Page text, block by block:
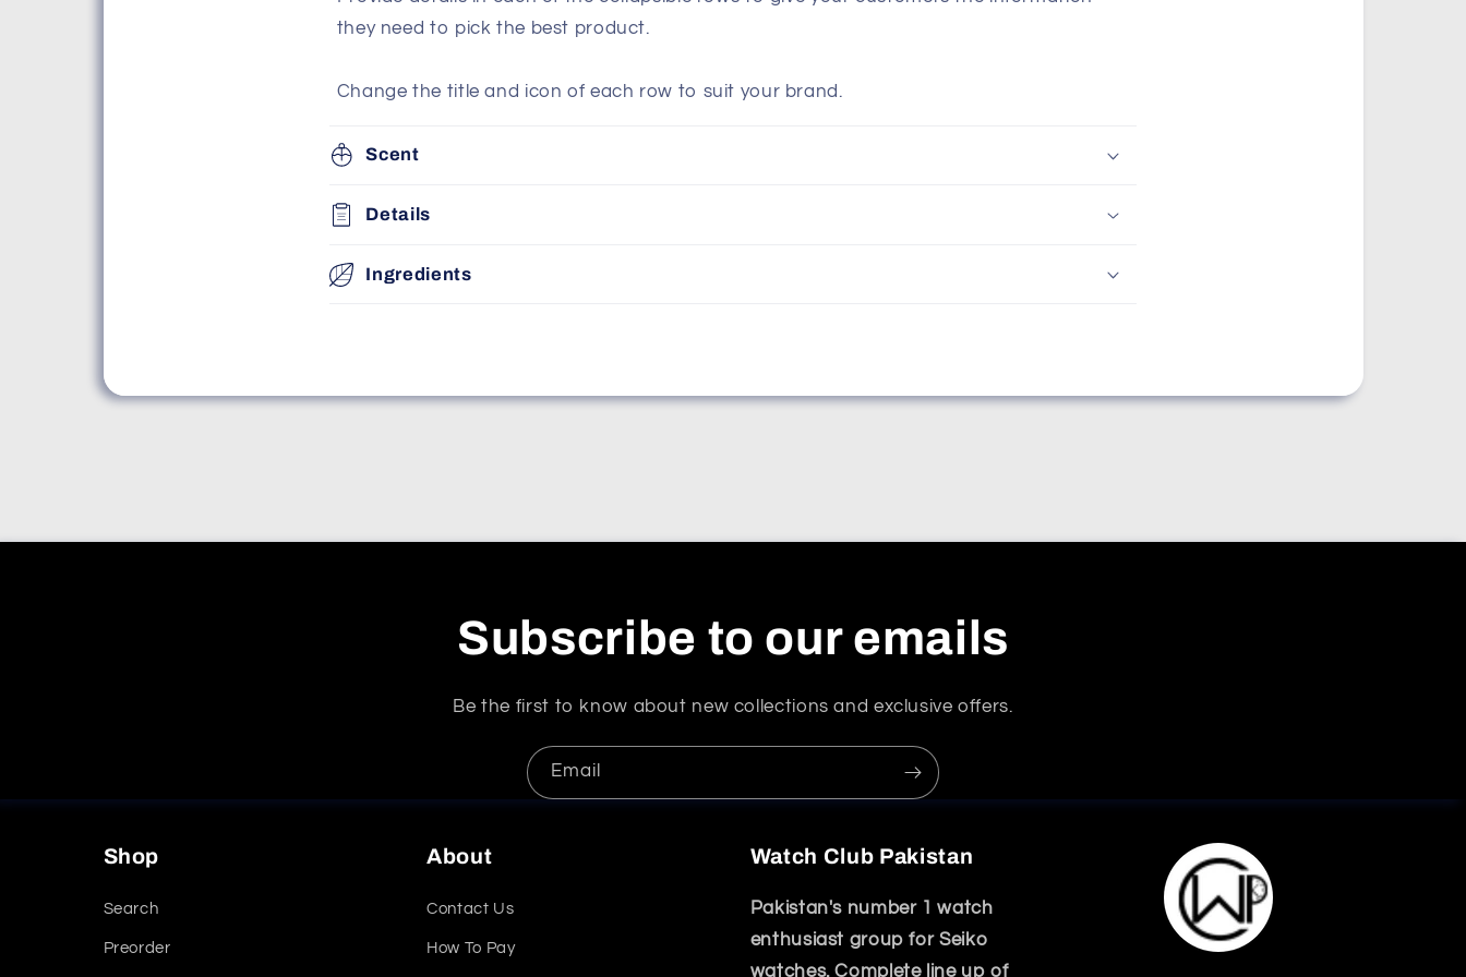
they need to pick the best product.
Change the title and icon of each row to suit your brand.
Scent
Details
Ingredients
Subscribe to our emails
Be the first to know about new collections and exclusive offers.
Email
Shop
Search
Preorder
About
Contact Us
How To Pay
Watch Club Pakistan
Pakistan's number 1 watch
enthusiast group for Seiko
watches. Complete line up of